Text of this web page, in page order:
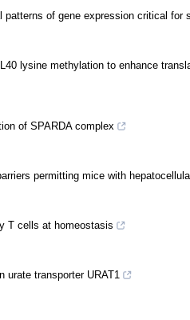
of gene expression critical for
lysine methylation to enhance
of SPARDA complex
permitting mice with
T cells at homeostasis
urate transporter URAT1